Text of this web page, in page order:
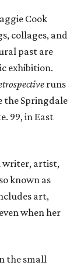
Cook
collages, and
past are
exhibition.
runs
the Springdale
99, in East
writer, artist,
known as
art,
when her
the small